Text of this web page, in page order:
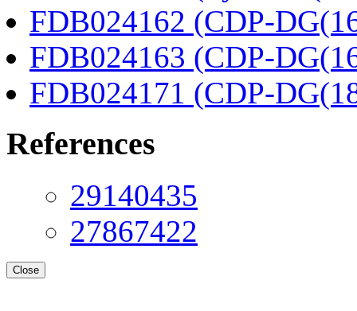
FDB024162 (CDP-
FDB024163 (CDP-
FDB024171 (CDP-
References
29140435
27867422
Close